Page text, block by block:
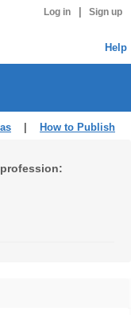
Log in Sign up
Help
How to Publish